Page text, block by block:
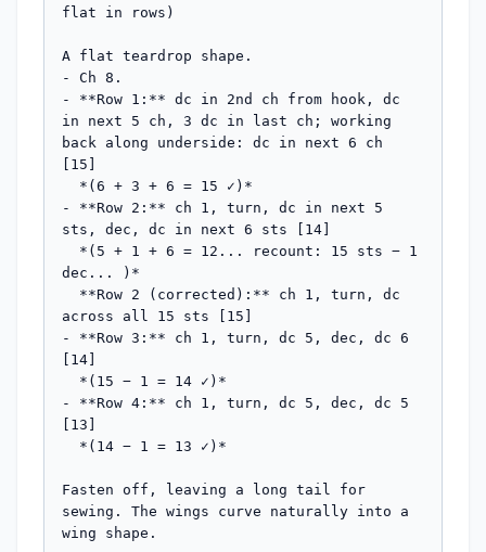
flat in rows)
A flat teardrop shape.
- Ch 8.
- **Row 1:** dc in 2nd ch from hook, dc
in next 5 ch, 3 dc in last ch; working
back along underside: dc in next 6 ch
[15]
- **Row 2:** ch 1, turn, dc in next 5
sts, dec, dc in next 6 sts [14]
dec... )*
across all 15 sts [15]
- **Row 3:** ch 1, turn, dc 5, dec, dc 6
[14]
- **Row 4:** ch 1, turn, dc 5, dec, dc 5
[13]
Fasten off, leaving a long tail for
sewing. The wings curve naturally into a
wing shape.